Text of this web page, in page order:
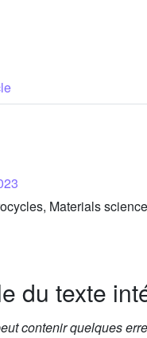
Materials
du texte
contenir quelques